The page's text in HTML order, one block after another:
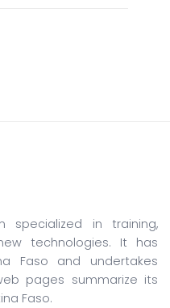
specialized in training,
technologies. It has
Faso and undertakes
pages summarize its
Faso.